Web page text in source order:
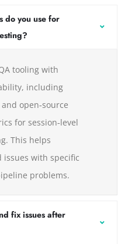
do you use for
tooling with
including
open‑source
for session‑level
This helps
issues with specific
problems.
fix issues after